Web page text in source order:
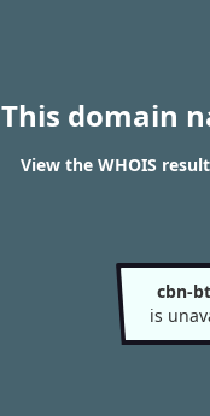
This domain
View the WHOIS
cbn-
is